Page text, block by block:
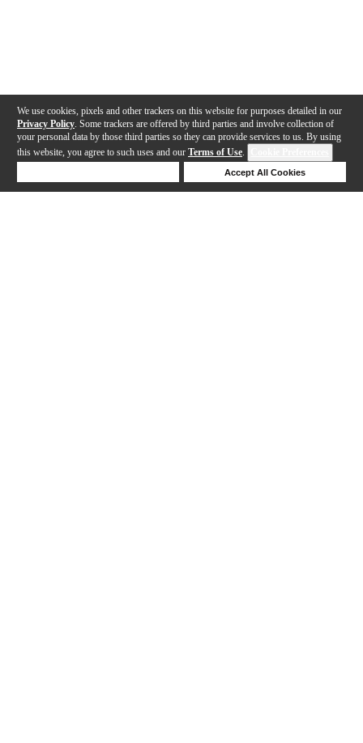
We use cookies, pixels and other trackers on this website for purposes detailed in our
Privacy Policy . Some trackers are offered by third parties and involve collection of
your personal data by those third parties so they can provide services to us. By using
this website, you agree to such uses and our Terms of Use.
Accept All Cookies